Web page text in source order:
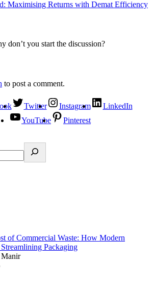
don’t you start the discussion?
to post a comment.
Twitter Instagram
LinkedIn
YouTube
Pinterest
of Commercial Waste: How Modern
Packaging